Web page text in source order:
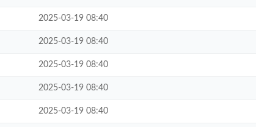
2025-03-19 08:40
2025-03-19 08:40
2025-03-19 08:40
2025-03-19 08:40
2025-03-19 08:40